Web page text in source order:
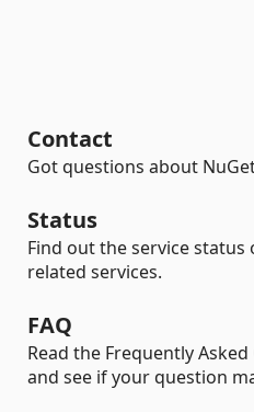
Contact
Got questions about
Status
Find out the service
related services.
FAQ
Read the Frequently
and see if your question